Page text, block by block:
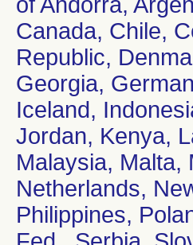
Canada, Chile,
Republic,
Georgia,
Iceland,
Jordan, Kenya,
Malaysia, Malta,
Netherlands,
Philippines,